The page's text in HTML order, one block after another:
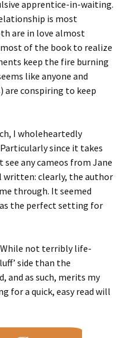
apprentice-in-waiting.
is most
are in love almost
of the book to realize
keep the fire burning
like anyone and
are conspiring to keep
I wholeheartedly
since it takes
see any cameos from Jane
written: clearly, the author
through. It seemed
the perfect setting for
While not terribly life-
side than the
and as such, merits my
for a quick, easy read will